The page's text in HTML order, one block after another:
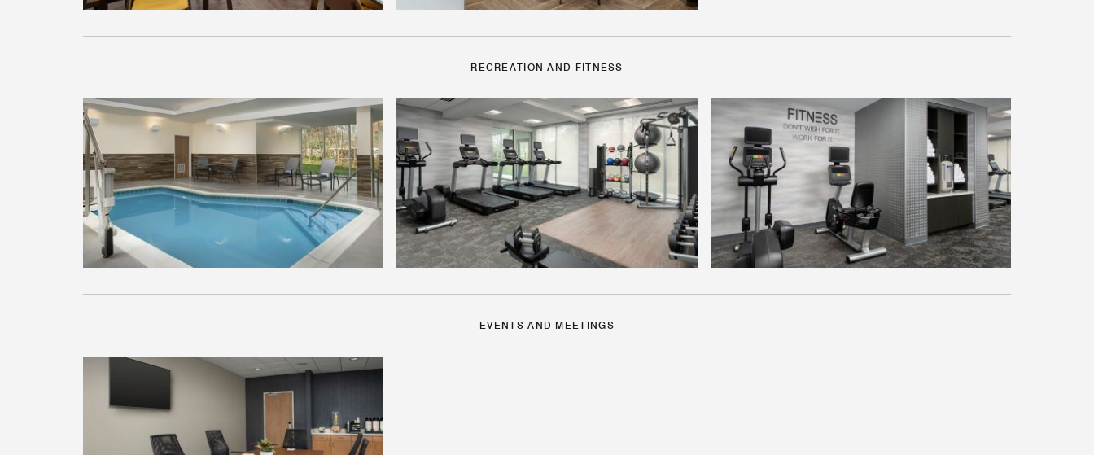
RECREATION AND FITNESS
EVENTS AND MEETINGS